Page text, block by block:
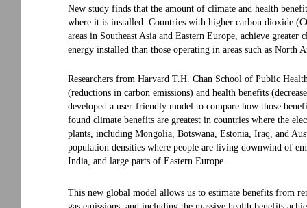
New study finds that the amount of climate and health
where it is installed. Countries with higher carbon dioxide
areas in Southeast Asia and Eastern Europe, achieve
energy installed than those operating in areas such as North
Researchers from Harvard T.H. Chan School of Public
(reductions in carbon emissions) and health benefits
developed a user-friendly model to compare how those
found climate benefits are greatest in countries where the
plants, including Mongolia, Botswana, Estonia, Iraq, and
population densities where people are living downwind of
India, and large parts of Eastern Europe.
This new global model allows us to estimate benefits from
gas emissions, and including the massive health benefits